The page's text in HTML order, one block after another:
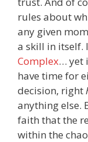
rules about
any given
a skill in itself.
Complex… yet
have time for
decision, right
anything else.
faith that the
within the